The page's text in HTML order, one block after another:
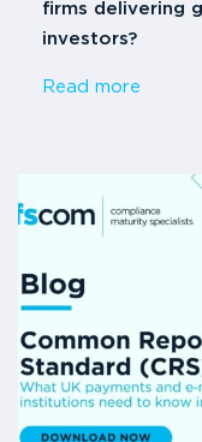
firms delivering
investors?
Read more